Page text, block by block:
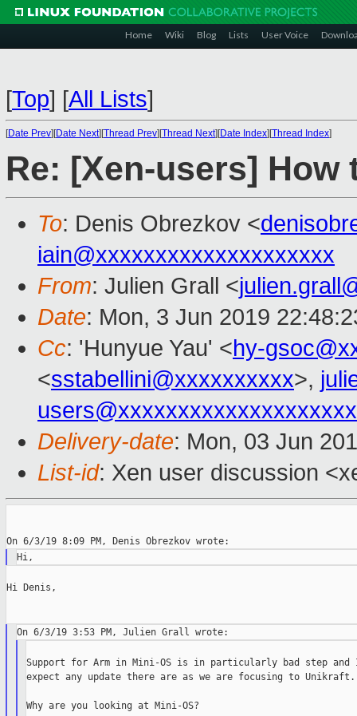
Home Wiki Blog Lists User Voice
[Top] [All Lists]
[Date Prev][Date Next][Thread Prev][Thread Next][Date Index][Thread Index]
Re: [Xen-users] How
To: Denis Obrezkov <
iain@xxxxxxxxxxxxxxxxxxxx
From: Julien Grall <
Date: Mon, 3 Jun 2019
Cc: 'Hunyue Yau' <hy-
<sstabellini@xxxxxxxxxx>,
users@xxxxxxxxxxxxxxxxxxxx
Delivery-date: Mon, 03 Jun
List-id: Xen user discussion
Hi Denis,
Support for Arm in Mini-OS is in particularly bad step
expect any update there are as we are focusing to Unikraft.
Why are you looking at Mini-OS?